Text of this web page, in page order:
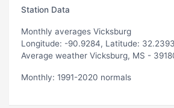
Station Data
Monthly averages Vicksburg
Longitude: -90.9284, Latitude: 32.2393
Average weather Vicksburg, MS -
Monthly: 1991-2020 normals